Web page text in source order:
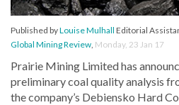
Published byLouise Mulhall Editorial
Global Mining Review, Monday, 23 Jan 17
Prairie Mining Limited has
preliminary coal quality analysis
the company’s Debiensko Hard